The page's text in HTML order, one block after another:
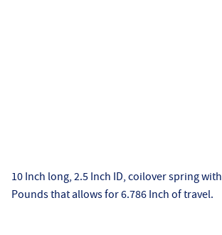
10 Inch long, 2.5 Inch ID, coilover spring
Pounds that allows for 6.786 Inch of travel.